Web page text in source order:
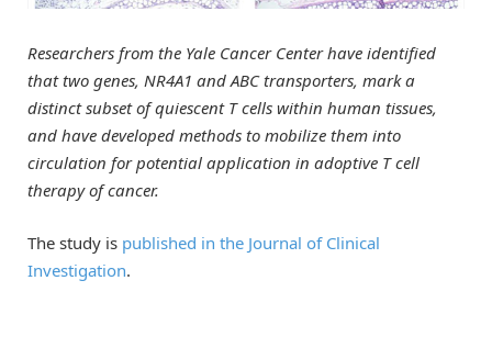
Researchers from the Yale Cancer Center have identified
that two genes, NR4A1 and ABC transporters, mark a
distinct subset of quiescent T cells within human tissues,
and have developed methods to mobilize them into
circulation for potential application in adoptive T cell
therapy of cancer.
The study is published in the Journal of Clinical
Investigation.